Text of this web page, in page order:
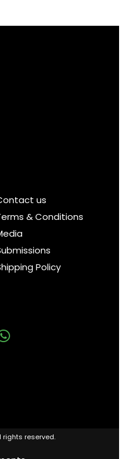
us
& Conditions
Policy
rights reserved.